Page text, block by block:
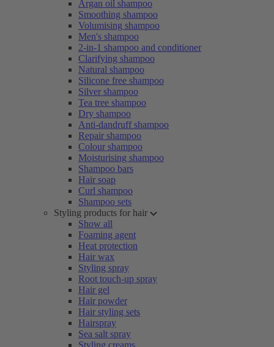
Argan oil shampoo
Smoothing shampoo
Volumising shampoo
Men's shampoo
2-in-1 shampoo and conditioner
Clarifying shampoo
Natural shampoo
Silicone free shampoo
Silver shampoo
Tea tree shampoo
Dry shampoo
Anti-dandruff shampoo
Repair shampoo
Colour shampoo
Moisturising shampoo
Shampoo bars
Hair soap
Curl shampoo
Shampoo sets
Styling products for hair
Show all
Foaming agent
Heat protection
Hair wax
Styling spray
Root touch-up spray
Hair gel
Hair powder
Hair styling sets
Hairspray
Sea salt spray
Styling creams